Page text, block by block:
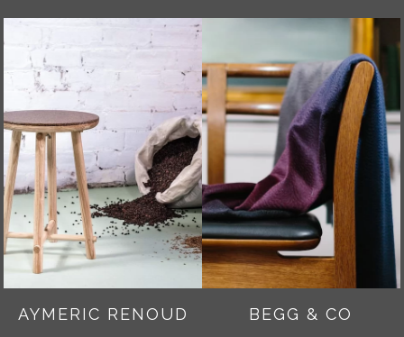
AYMERIC RENOUD BEGG & CO